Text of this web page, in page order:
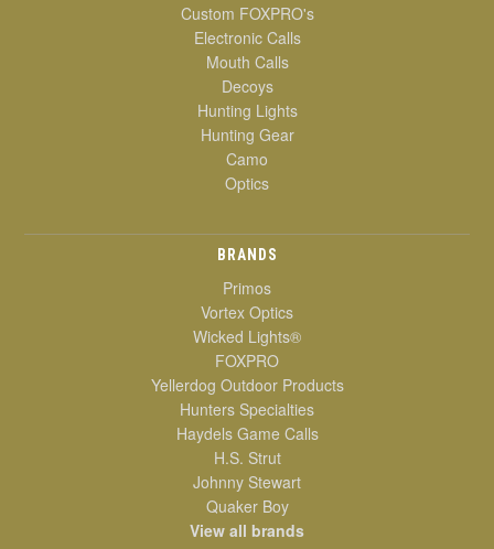
Custom FOXPRO's
Electronic Calls
Mouth Calls
Decoys
Hunting Lights
Hunting Gear
Camo
Optics
BRANDS
Primos
Vortex Optics
Wicked Lights®
FOXPRO
Yellerdog Outdoor Products
Hunters Specialties
Haydels Game Calls
H.S. Strut
Johnny Stewart
Quaker Boy
View all brands